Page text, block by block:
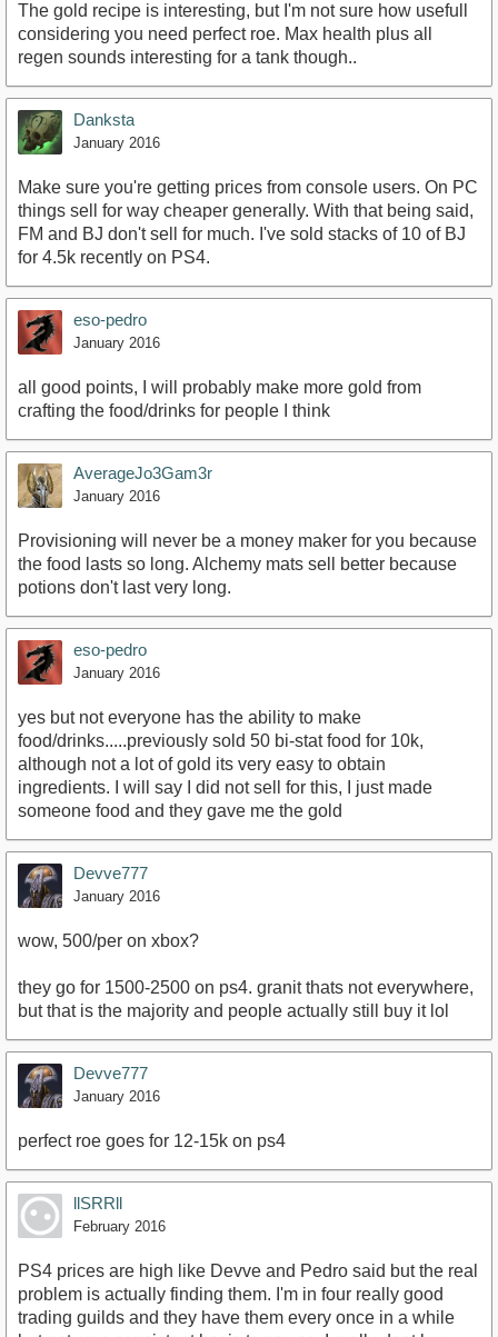
The gold recipe is interesting, but I'm not sure how usefull
considering you need perfect roe. Max health plus all
regen sounds interesting for a tank though..
Danksta
January 2016
Make sure you're getting prices from console users. On PC
things sell for way cheaper generally. With that being said,
FM and BJ don't sell for much. I've sold stacks of 10 of BJ
for 4.5k recently on PS4.
eso-pedro
January 2016
all good points, I will probably make more gold from
crafting the food/drinks for people I think
AverageJo3Gam3r
January 2016
Provisioning will never be a money maker for you because
the food lasts so long. Alchemy mats sell better because
potions don't last very long.
eso-pedro
January 2016
yes but not everyone has the ability to make
food/drinks.....previously sold 50 bi-stat food for 10k,
although not a lot of gold its very easy to obtain
ingredients. I will say I did not sell for this, I just made
someone food and they gave me the gold
Devve777
January 2016
wow, 500/per on xbox?
they go for 1500-2500 on ps4. granit thats not everywhere,
but that is the majority and people actually still buy it lol
Devve777
January 2016
perfect roe goes for 12-15k on ps4
llSRRll
February 2016
PS4 prices are high like Devve and Pedro said but the real
problem is actually finding them. I'm in four really good
trading guilds and they have them every once in a while